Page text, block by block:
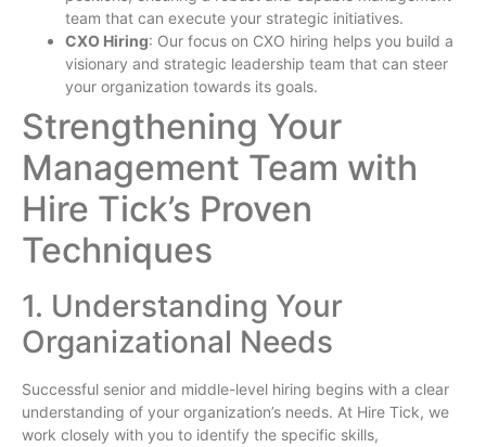
team that can execute your strategic initiatives.
CXO Hiring: Our focus on CXO hiring helps you build a
visionary and strategic leadership team that can steer
your organization towards its goals.
Strengthening Your
Management Team with
Hire Tick’s Proven
Techniques
1. Understanding Your
Organizational Needs
Successful senior and middle-level hiring begins with a clear
understanding of your organization’s needs. At Hire Tick, we
work closely with you to identify the specific skills,